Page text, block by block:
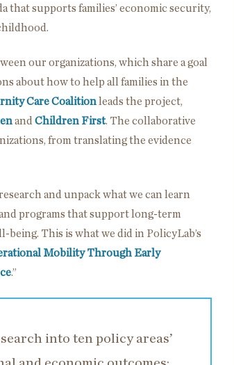
that supports families’ economic security,
our organizations, which share a goal
about how to help all families in the
Care Coalition leads the project,
and Children First. The collaborative
from translating the evidence
and unpack what we can learn
programs that support long-term
This is what we did in PolicyLab’s
Mobility Through Early
.”
into ten policy areas’